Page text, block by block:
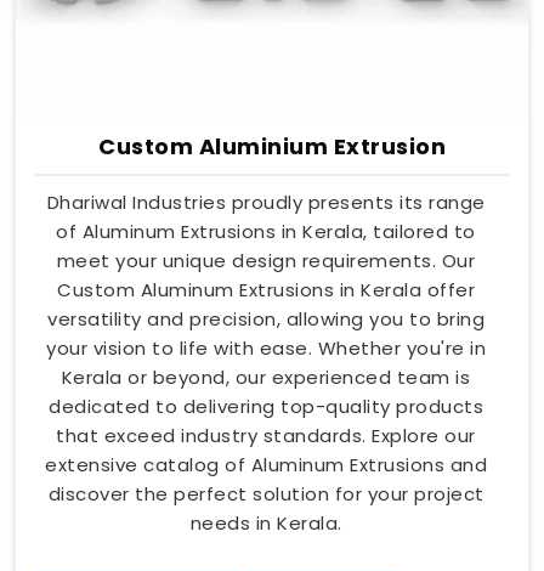
Custom Aluminium Extrusion
Dhariwal Industries proudly presents its range
of Aluminum Extrusions in Kerala, tailored to
meet your unique design requirements. Our
Custom Aluminum Extrusions in Kerala offer
versatility and precision, allowing you to bring
your vision to life with ease. Whether you're in
Kerala or beyond, our experienced team is
dedicated to delivering top-quality products
that exceed industry standards. Explore our
extensive catalog of Aluminum Extrusions and
discover the perfect solution for your project
needs in Kerala.